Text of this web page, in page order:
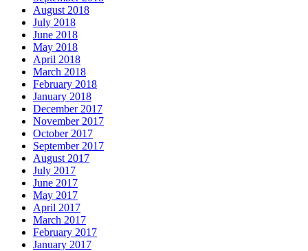
August 2018
July 2018
June 2018
May 2018
April 2018
March 2018
February 2018
January 2018
December 2017
November 2017
October 2017
September 2017
August 2017
July 2017
June 2017
May 2017
April 2017
March 2017
February 2017
January 2017